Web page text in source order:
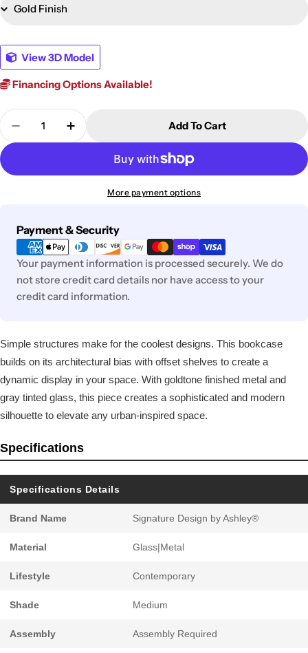
View 3D Model
Financing Options Available!
Quantity
Decrease Quantity For Frankwell Bookcase
Increase Quantity For Frankwell
Add To Cart
More payment options
Payment & Security
Payment
methods
Your payment information is processed securely. We do
not store credit card details nor have access to your
credit card information.
Simple structures make for the coolest designs. This bookcase
builds on its architectural bias with offset shelves to create a
dynamic display in your space. With goldtone finished metal and
gray tinted glass, this piece creates a sophisticated and modern
silhouette to elevate any urban-inspired space.
Specifications
Specifications Details
Brand Name Signature Design by Ashley®
Material Glass|Metal
Lifestyle Contemporary
Shade Medium
Assembly Assembly Required